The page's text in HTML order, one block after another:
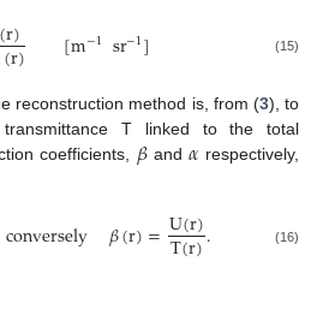
r)
(r) [m−1 sr−1] (15)
reconstruction method is, from (3), to
transmittance T linked to the total
coefficients, 𝛽and𝛼 respectively,
conversely 𝛽(r)=U(r)
T(r). (16)